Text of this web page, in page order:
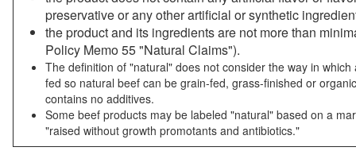
preservative or any other artificial or synthetic
the product and its ingredients are not more than
Policy Memo 55 "Natural Claims").
The definition of "natural" does not consider the way in
fed so natural beef can be grain-fed, grass-finished or
contains no additives.
Some beef products may be labeled "natural" based on a
"raised without growth promotants and antibiotics."